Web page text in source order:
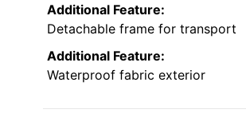
Additional Feature:
Detachable frame for transport
Additional Feature:
Waterproof fabric exterior